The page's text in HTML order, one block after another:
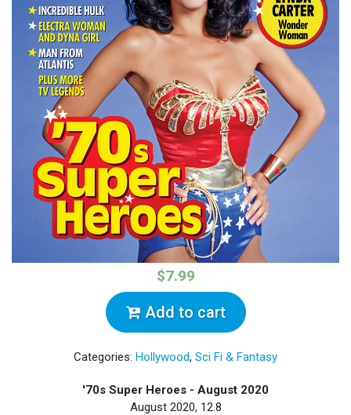
$7.99
Add to cart
Categories: Hollywood, Sci Fi & Fantasy
'70s Super Heroes - August 2020
August 2020, 12.8